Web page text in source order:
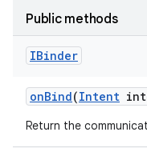
Public methods
IBinder
onBind(Intent
Return the